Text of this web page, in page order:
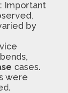
: Important
by
cases.
were